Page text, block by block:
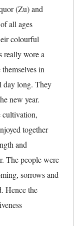
(Zu) and
all ages
colourful
really wore a
in
day long. They
new year.
cultivation,
together
and
The people were
sorrows and
Hence the